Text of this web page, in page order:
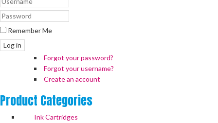
Remember Me
Log in
Forgot your password?
Forgot your username?
Create an account
Product Categories
Ink Cartridges